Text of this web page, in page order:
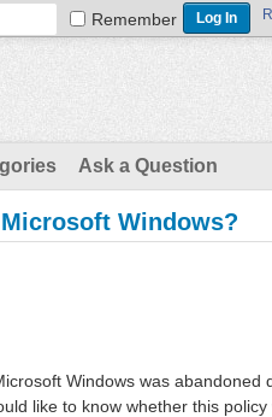
Remember
Ask a Question
Windows?
Windows was abandoned
like to know whether this